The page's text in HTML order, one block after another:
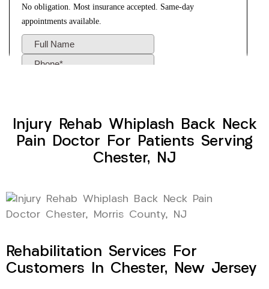
Injury Rehab Whiplash Back Neck
Pain Doctor For Patients Serving
Chester, NJ
Rehabilitation Services For
Customers In Chester, New Jersey